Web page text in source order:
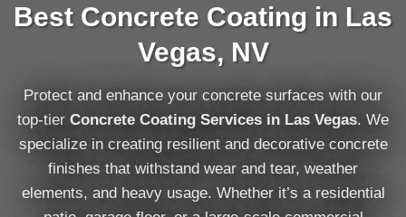
Best Concrete Coating in Las
Vegas, NV
Protect and enhance your concrete surfaces with our
top-tier Concrete Coating Services in Las Vegas. We
specialize in creating resilient and decorative concrete
finishes that withstand wear and tear, weather
elements, and heavy usage. Whether it’s a residential